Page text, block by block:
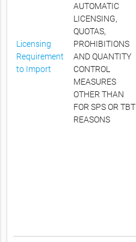
Licensing
Requirement
to Import
AUTOMATIC
LICENSING,
QUOTAS,
PROHIBITIONS
AND QUANTITY
CONTROL
MEASURES
OTHER THAN
FOR SPS OR TBT
REASONS